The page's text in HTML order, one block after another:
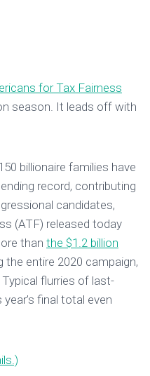
for Tax Fairness
season. It leads off with
billionaire families have
record, contributing
candidates,
(ATF) released today
than the $1.2 billion
the entire 2020 campaign,
flurries of last-
final total even